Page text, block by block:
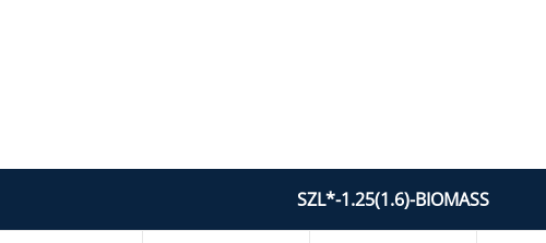
SZL*-1.25(1.6)-BIOMASS